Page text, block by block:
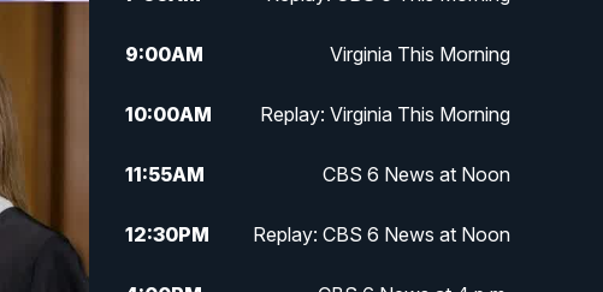
9:00AM Virginia This Morning
10:00AM Replay: Virginia This Morning
11:55AM CBS 6 News at Noon
12:30PM Replay: CBS 6 News at Noon